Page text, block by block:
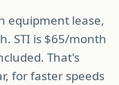
equipment lease,
STI is $65/month
That's
for faster speeds